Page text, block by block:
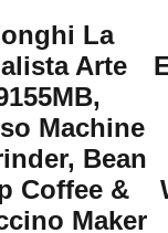
La
Arte
Machine
Bean
Coffee &
Maker